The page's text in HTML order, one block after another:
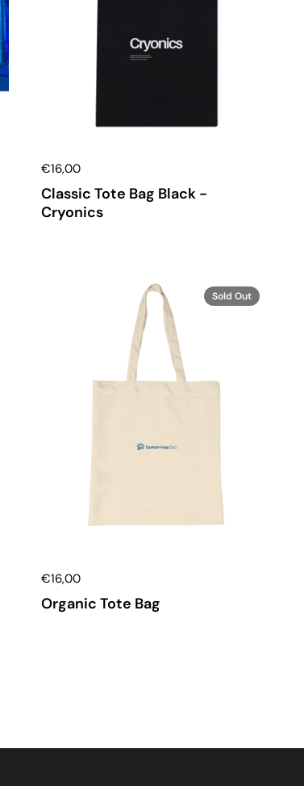
€16,00
Classic Tote Bag Black -
Cryonics
€16,00
Organic Tote Bag
Sold Out